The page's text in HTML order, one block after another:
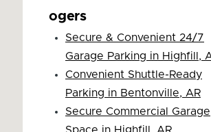
ogers
Secure & Convenient 24/7
Garage Parking in Highfill,
Convenient Shuttle-Ready
Parking in Bentonville, AR
Secure Commercial Garage
Space in Highfill, AR